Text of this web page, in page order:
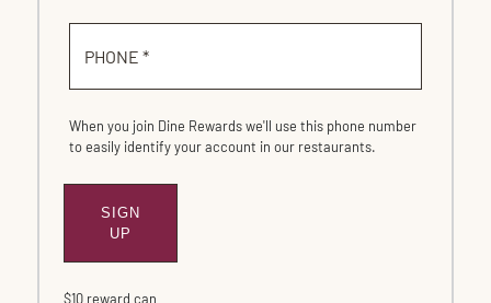
PHONE *
When you join Dine Rewards we'll use this phone number
to easily identify your account in our restaurants.
SIGN
UP
$10 reward can